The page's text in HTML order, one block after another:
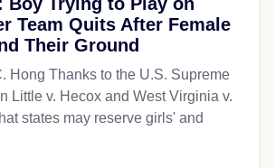
Boy Trying to Play on
Team Quits After Female
Their Ground
Hong Thanks to the U.S. Supreme
Little v. Hecox and West Virginia v.
states may reserve girls' and